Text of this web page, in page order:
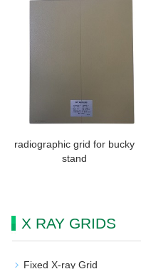
radiographic grid for bucky
stand
X RAY GRIDS
Fixed X-ray Grid